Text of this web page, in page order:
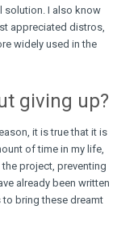
solution. I also know
appreciated distros,
widely used in the
giving up?
it is true that it is
of time in my life,
project, preventing
already been written
to bring these dreamt